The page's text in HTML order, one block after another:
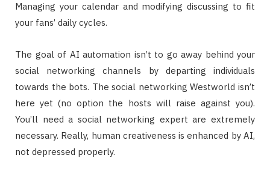
Managing your calendar and modifying discussing to fit
your fans’ daily cycles.
The goal of AI automation isn’t to go away behind your
social networking channels by departing individuals
towards the bots. The social networking Westworld isn’t
here yet (no option the hosts will raise against you).
You’ll need a social networking expert are extremely
necessary. Really, human creativeness is enhanced by AI,
not depressed properly.